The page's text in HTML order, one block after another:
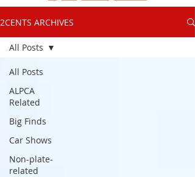
2CENTS ARCHIVES
All Posts
ALPCA
Related
Big Finds
Car Shows
Non-plate-
related
All Posts